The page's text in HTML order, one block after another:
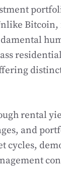
Bitcoin,
rental
and
cycles,